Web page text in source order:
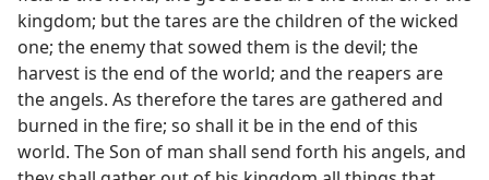
kingdom; but the tares are the children of the wicked
one; the enemy that sowed them is the devil; the
harvest is the end of the world; and the reapers are
the angels. As therefore the tares are gathered and
burned in the fire; so shall it be in the end of this
world. The Son of man shall send forth his angels, and